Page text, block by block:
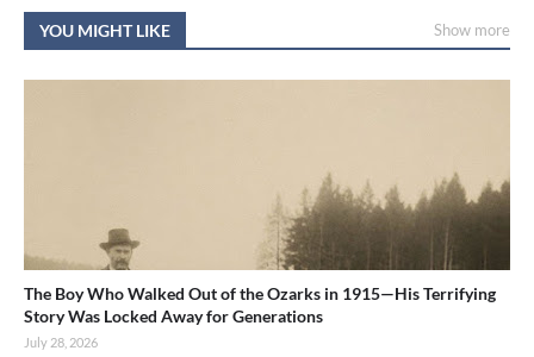
YOU MIGHT LIKE Show more
The Boy Who Walked Out of the Ozarks in 1915—His Terrifying
Story Was Locked Away for Generations
July 28, 2026